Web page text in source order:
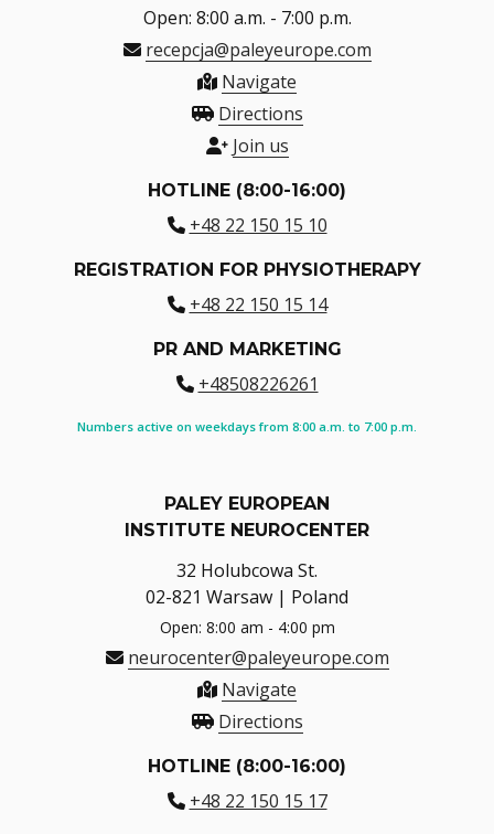
Open: 8:00 a.m. - 7:00 p.m.
recepcja@paleyeurope.com
Navigate
Directions
Join us
HOTLINE (8:00-16:00)
+48 22 150 15 10
REGISTRATION FOR PHYSIOTHERAPY
+48 22 150 15 14
PR AND MARKETING
+48508226261
Numbers active on weekdays from 8:00 a.m. to 7:00 p.m.
PALEY EUROPEAN
INSTITUTE NEUROCENTER
32 Holubcowa St.
02-821 Warsaw | Poland
Open: 8:00 am - 4:00 pm
neurocenter@paleyeurope.com
Navigate
Directions
HOTLINE (8:00-16:00)
+48 22 150 15 17